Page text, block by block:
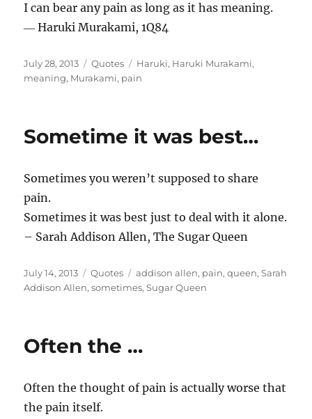
I can bear any pain as long as it has meaning.
― Haruki Murakami, 1Q84
Posted
on
July 28, 2013 Categories
Quotes Tags
Haruki, Haruki Murakami,
meaning, Murakami, pain
Sometime it was best…
Sometimes you weren’t supposed to share
pain.
Sometimes it was best just to deal with it alone.
– Sarah Addison Allen, The Sugar Queen
Posted
on
July 14, 2013 Categories
Quotes Tags
addison allen, pain,queen,Sarah
Addison Allen,sometimes,Sugar Queen
Often the …
Often the thought of pain is actually worse that
the pain itself.